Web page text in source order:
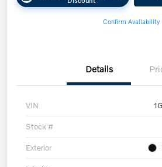
Confirm Availability
Details
VIN
Stock #
Exterior